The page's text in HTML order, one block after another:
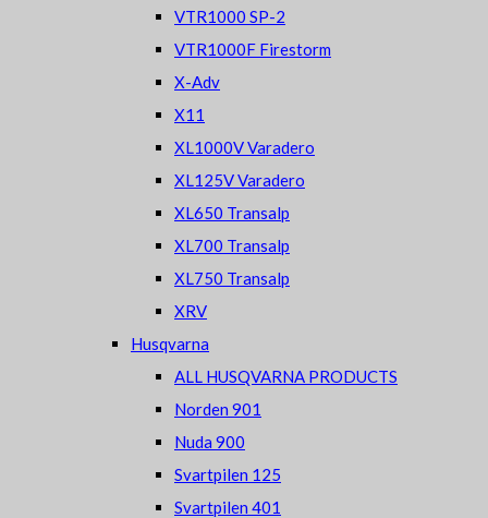
VTR1000 SP-2
VTR1000F Firestorm
X-Adv
X11
XL1000V Varadero
XL125V Varadero
XL650 Transalp
XL700 Transalp
XL750 Transalp
XRV
Husqvarna
ALL HUSQVARNA PRODUCTS
Norden 901
Nuda 900
Svartpilen 125
Svartpilen 401